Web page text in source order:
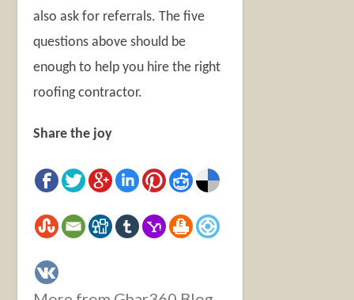
also ask for referrals. The five
questions above should be
enough to help you hire the right
roofing contractor.
Share the joy